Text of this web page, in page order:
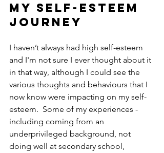
My self-esteem
journey
I haven’t always had high self-esteem
and I'm not sure I ever thought about it
in that way, although I could see the
various thoughts and behaviours that I
now know were impacting on my self-
esteem.  Some of my experiences -
including coming from an
underprivileged background, not
doing well at secondary school,